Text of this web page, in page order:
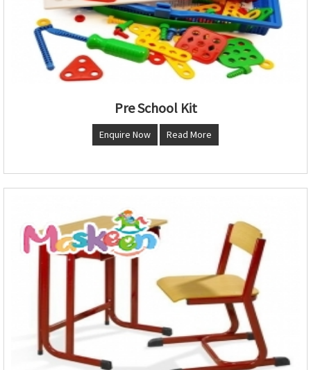
Pre School Kit
Enquire Now Read More